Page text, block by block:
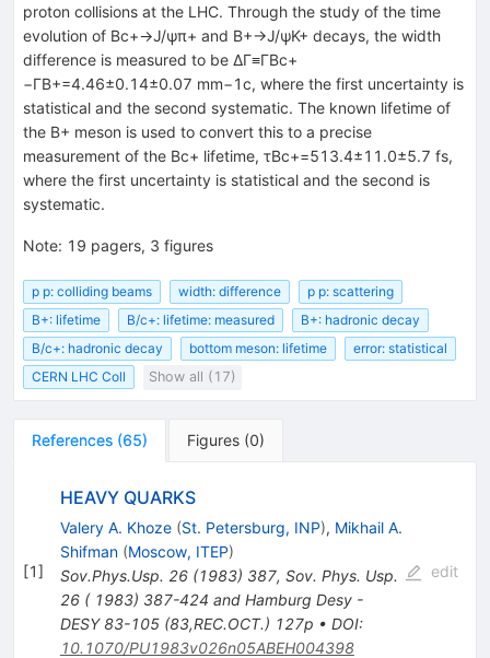
proton collisions at the LHC. Through the study of the time
evolution of Bc+→J/ψπ+ and B+→J/ψK+ decays, the width
difference is measured to be ΔΓ≡ΓBc+
−ΓB+=4.46±0.14±0.07 mm−1c, where the first uncertainty is
statistical and the second systematic. The known lifetime of
the B+ meson is used to convert this to a precise
measurement of the Bc+ lifetime, τBc+=513.4±11.0±5.7 fs,
where the first uncertainty is statistical and the second is
systematic.
Note: 19 pagers, 3 figures
p p: colliding beams width: difference
p p: scattering
B+: lifetime
B/c+: lifetime: measured
B+: hadronic decay
B/c+: hadronic decay
bottom meson: lifetime
error: statistical
CERN LHC Coll
Show all (17)
References (65) Figures (0)
[1]
HEAVY QUARKS
Valery A. Khoze (St. Petersburg, INP), Mikhail A.
Shifman (Moscow, ITEP)
Sov.Phys.Usp. 26(1983) 387, Sov. Phys. Usp.
26 ( 1983) 387-424 and Hamburg Desy -
DESY 83-105 (83,REC.OCT.) 127p • DOI:
10.1070/PU1983v026n05ABEH004398
edit